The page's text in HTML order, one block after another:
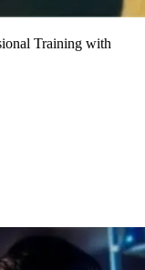
Training with